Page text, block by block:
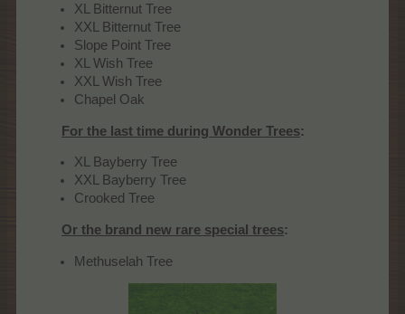
XL Bitternut Tree
XXL Bitternut Tree
Slope Point Tree
XL Wish Tree
XXL Wish Tree
Chapel Oak
For the last time during Wonder Trees:
XL Bayberry Tree
XXL Bayberry Tree
Crooked Tree
Or the brand new rare special trees:
Methuselah Tree